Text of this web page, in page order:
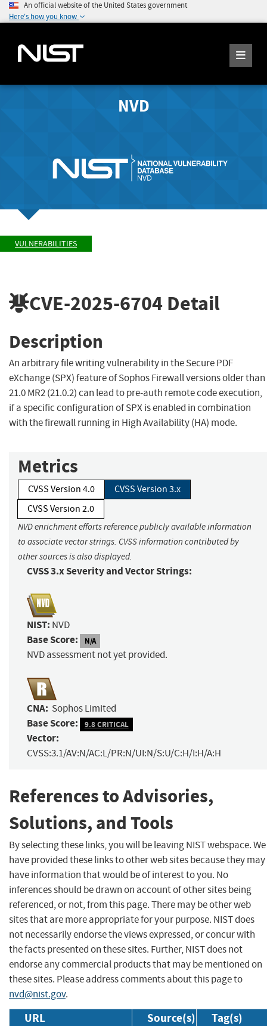
An official website of the United States government
Here's how you know
NVD
VULNERABILITIES
CVE-2025-6704 Detail
Description
An arbitrary file writing vulnerability in the Secure PDF
eXchange (SPX) feature of Sophos Firewall versions older than
21.0 MR2 (21.0.2) can lead to pre-auth remote code execution,
if a specific configuration of SPX is enabled in combination
with the firewall running in High Availability (HA) mode.
Metrics
CVSS Version 4.0
CVSS Version 3.x
CVSS Version 2.0
NVD enrichment efforts reference publicly available information
to associate vector strings. CVSS information contributed by
other sources is also displayed.
CVSS 3.x Severity and Vector Strings:
NIST: NVD
Base Score: N/A
NVD assessment not yet provided.
CNA: Sophos Limited
Base Score: 9.8 CRITICAL
Vector:
CVSS:3.1/AV:N/AC:L/PR:N/UI:N/S:U/C:H/I:H/A:H
References to Advisories,
Solutions, and Tools
By selecting these links, you will be leaving NIST webspace. We
have provided these links to other web sites because they may
have information that would be of interest to you. No
inferences should be drawn on account of other sites being
referenced, or not, from this page. There may be other web
sites that are more appropriate for your purpose. NIST does
not necessarily endorse the views expressed, or concur with
the facts presented on these sites. Further, NIST does not
endorse any commercial products that may be mentioned on
these sites. Please address comments about this page to
nvd@nist.gov.
URL Source(s) Tag(s)